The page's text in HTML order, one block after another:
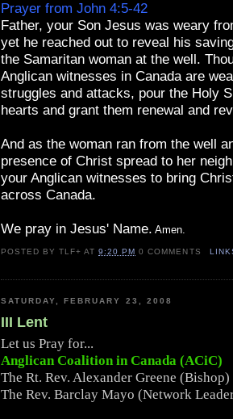
Prayer from John 4:5-42
Father, your Son Jesus was weary
yet he reached out to reveal his
the Samaritan woman at the well.
Anglican witnesses in Canada are
struggles and attacks, pour the Holy
hearts and grant them renewal and
And as the woman ran from the well
presence of Christ spread to her
your Anglican witnesses to bring
across Canada.
We pray in Jesus' Name. Amen.
POSTED BYTLF+ AT9:20 PM 0 COMMENTS
SATURDAY, FEBRUARY 23, 2008
III Lent
Let us Pray for...
Anglican Coalition in Canada (ACiC)
The Rt. Rev. Alexander Greene (Bishop)
The Rev. Barclay Mayo (Network